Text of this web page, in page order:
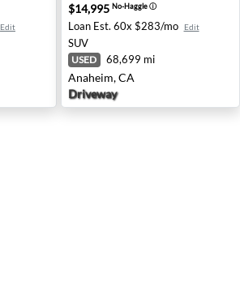
Edit
$14,995 No-Haggleⓘ
Loan Est. 60x $283/mo Edit
SUV
USED 68,699 mi
Anaheim, CA
Driveway